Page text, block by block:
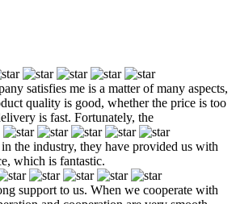
satisfies me is a matter of many aspects,
quality is good, whether the price is too
is fast. Fortunately, the
the industry, they have provided us with
which is fantastic.
support to us. When we cooperate with